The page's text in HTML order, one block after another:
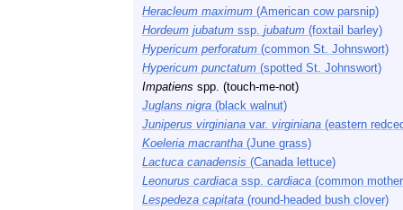
Heracleum maximum (American cow parsnip)
Hordeum jubatum ssp. jubatum (foxtail barley)
Hypericum perforatum (common St. Johnswort)
Hypericum punctatum (spotted St. Johnswort)
Impatiens spp. (touch-me-not)
Juglans nigra (black walnut)
Juniperus virginiana var. virginiana (eastern
Koeleria macrantha (June grass)
Lactuca canadensis (Canada lettuce)
Leonurus cardiaca ssp. cardiaca (common
Lespedeza capitata (round-headed bush clover)